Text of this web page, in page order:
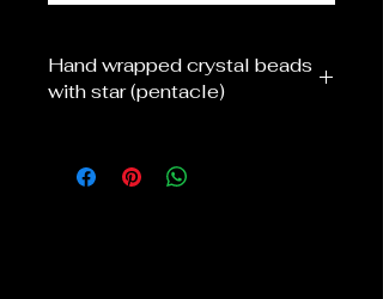
Hand wrapped crystal beads
with star (pentacle)
They are all hand wrapped with a star